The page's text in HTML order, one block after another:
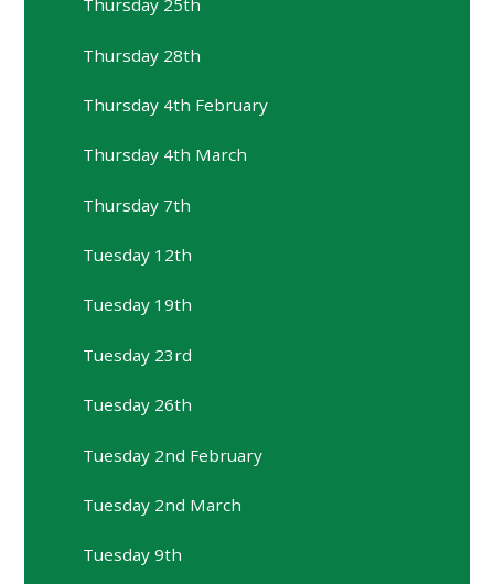
Thursday 25th
Thursday 28th
Thursday 4th February
Thursday 4th March
Thursday 7th
Tuesday 12th
Tuesday 19th
Tuesday 23rd
Tuesday 26th
Tuesday 2nd February
Tuesday 2nd March
Tuesday 9th